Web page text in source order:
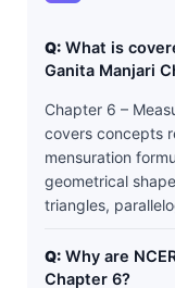
Q: What is
Ganita Manjari
Chapter 6 –
covers concepts
mensuration
geometrical
triangles,
Q: Why are
Chapter 6?